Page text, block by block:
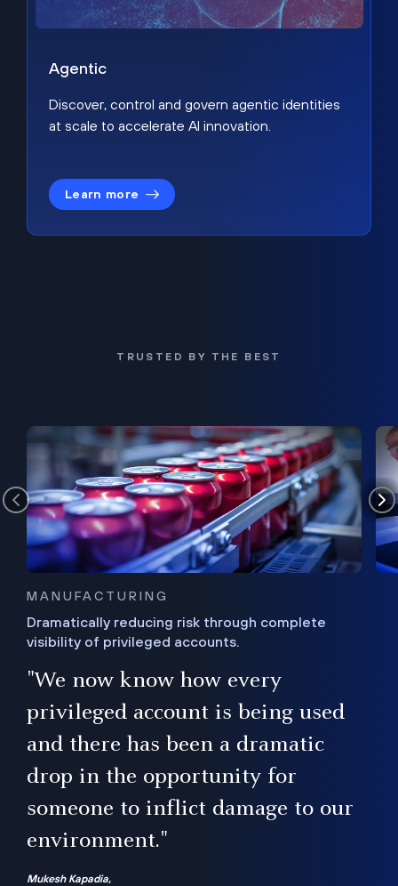
Agentic
Discover, control and govern agentic identities
at scale to accelerate AI innovation.
Learn more
TRUSTED BY THE BEST
MANUFACTURING
Dramatically reducing risk through complete
visibility of privileged accounts.
"We now know how every
privileged account is being used
and there has been a dramatic
drop in the opportunity for
someone to inflict damage to our
environment."
Mukesh Kapadia,